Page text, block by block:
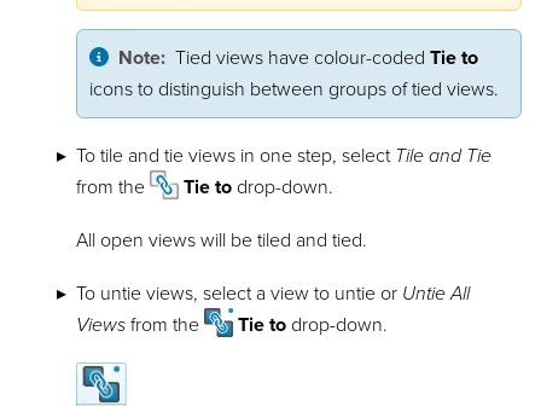
Note: Tied views have colour-coded Tie to
icons to distinguish between groups of tied views.
To tile and tie views in one step, select Tile and Tie
from the
Tie todrop-down.
All open views will be tiled and tied.
To untie views, select a view to untie or Untie All
Viewsfrom the Tie todrop-down.